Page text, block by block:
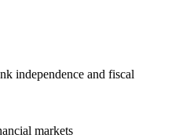
independence and fiscal
markets